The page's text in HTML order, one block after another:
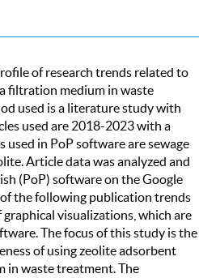
of research trends related to
filtration medium in waste
used is a literature study with
used are 2018-2023 with a
in PoP software are sewage
Article data was analyzed and
(PoP) software on the Google
of the following publication trends
visualizations, which are
The focus of this study is the
of using zeolite adsorbent
in waste treatment. The